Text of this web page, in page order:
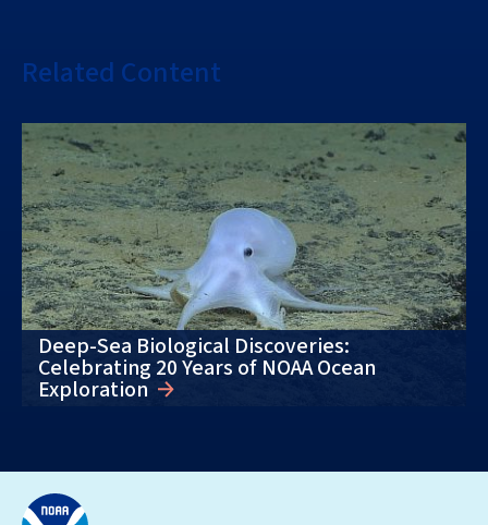
Related Content
Deep-Sea Biological Discoveries:
Celebrating 20 Years of NOAA Ocean
Exploration